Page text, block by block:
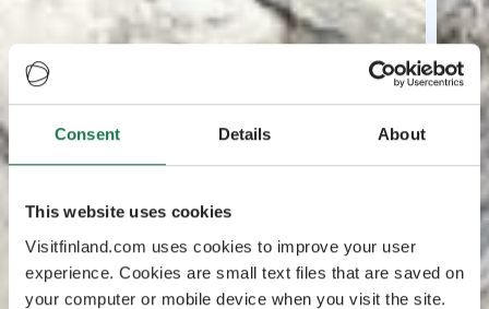
Consent Details About
This website uses cookies
Visitfinland.com uses cookies to improve your user
experience. Cookies are small text files that are saved on
your computer or mobile device when you visit the site.